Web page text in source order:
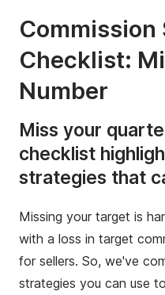
Commission
Checklist:
Number
Miss your
checklist
strategies that
Missing your target is
with a loss in target
for sellers. So, we've
strategies you can use